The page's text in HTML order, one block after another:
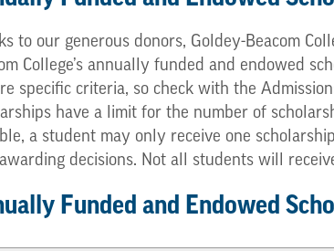
to our generous donors, Goldey-Beacom
College’s annually funded and endowed
specific criteria, so check with the
have a limit for the number of
a student may only receive one
decisions. Not all students will
Funded and Endowed